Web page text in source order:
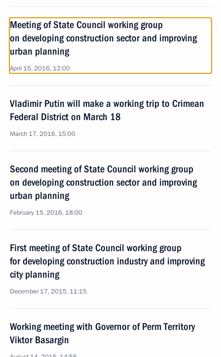
Meeting of State Council working group
on developing construction sector and improving
urban planning
April 15, 2016, 12:00
Vladimir Putin will make a working trip to Crimean
Federal District on March 18
March 17, 2016, 15:00
Second meeting of State Council working group
on developing construction sector and improving
urban planning
February 15, 2016, 18:00
First meeting of State Council working group
for developing construction industry and improving
city planning
December 17, 2015, 11:15
Working meeting with Governor of Perm Territory
Viktor Basargin